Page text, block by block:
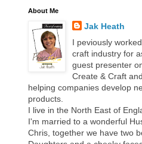
About Me
Jak Heath
I peviously
craft industry for
guest presenter
Create & Craft
helping companies develop
products.
I live in the North East of
I'm married to a wonderful
Chris, together we have two